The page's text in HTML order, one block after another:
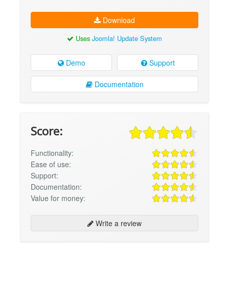
Download
Uses Joomla! Update System
Demo Support
Documentation
Score:
Functionality:
Ease of use:
Support:
Documentation:
Value for money:
Write a review